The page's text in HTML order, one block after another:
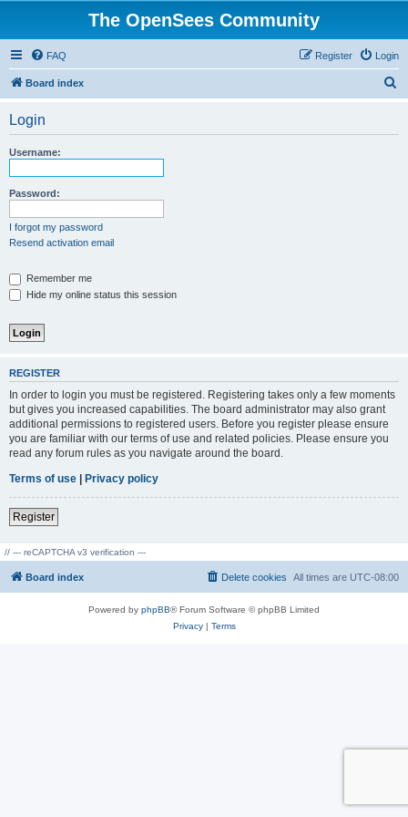
The OpenSees Community
FAQ Login
Register
Board index
Login
Username:
Password:
I forgot my password
Resend activation email
Remember me
Hide my online status this session
REGISTER
In order to login you must be registered. Registering takes only a few moments
but gives you increased capabilities. The board administrator may also grant
additional permissions to registered users. Before you register please ensure
you are familiar with our terms of use and related policies. Please ensure you
read any forum rules as you navigate around the board.
Terms of use | Privacy policy
Register
// --- reCAPTCHA v3 verification ---
Board index All times are UTC-08:00
Delete cookies
Powered by phpBB® Forum Software © phpBB Limited
Privacy| Terms